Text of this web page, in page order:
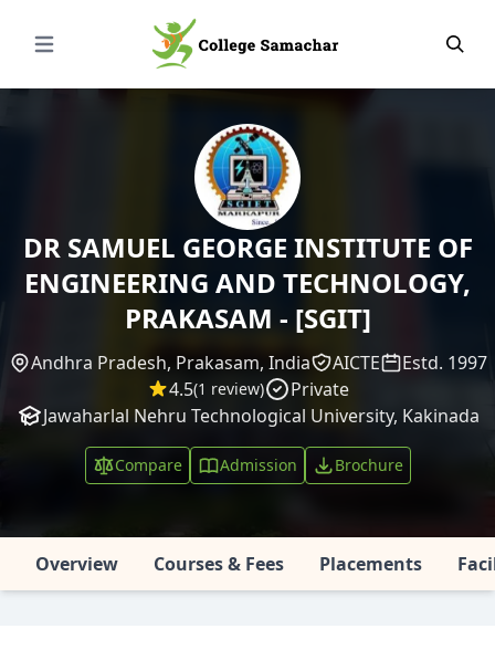
Open Menu
DR SAMUEL GEORGE INSTITUTE OF
ENGINEERING AND TECHNOLOGY,
PRAKASAM - [SGIT]
Andhra Pradesh, Prakasam, India AICTE
Estd. 1997
4.5(1 review)
Private
Jawaharlal Nehru Technological University, Kakinada
Compare Admission Brochure
Overview Courses & Fees Placements